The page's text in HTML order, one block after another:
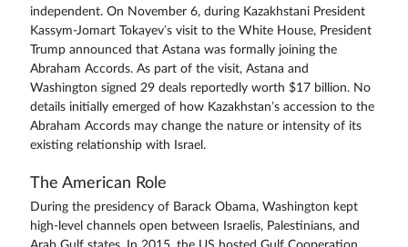
independent. On November 6, during Kazakhstani President
Kassym-Jomart Tokayev’s visit to the White House, President
Trump announced that Astana was formally joining the
Abraham Accords. As part of the visit, Astana and
Washington signed 29 deals reportedly worth $17 billion. No
details initially emerged of how Kazakhstan’s accession to the
Abraham Accords may change the nature or intensity of its
existing relationship with Israel.
The American Role
During the presidency of Barack Obama, Washington kept
high-level channels open between Israelis, Palestinians, and